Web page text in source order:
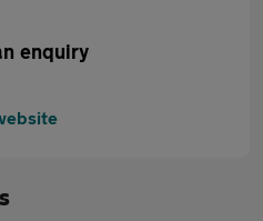
enquiry